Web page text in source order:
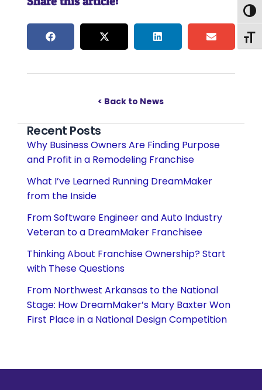
< Back to News
Recent Posts
Why Business Owners Are Finding Purpose
and Profit in a Remodeling Franchise
What I’ve Learned Running DreamMaker
from the Inside
From Software Engineer and Auto Industry
Veteran to a DreamMaker Franchisee
Thinking About Franchise Ownership? Start
with These Questions
From Northwest Arkansas to the National
Stage: How DreamMaker’s Mary Baxter Won
First Place in a National Design Competition